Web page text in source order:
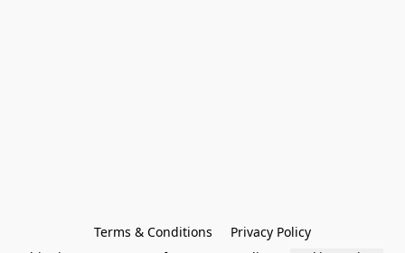
Terms & Conditions
Privacy Policy